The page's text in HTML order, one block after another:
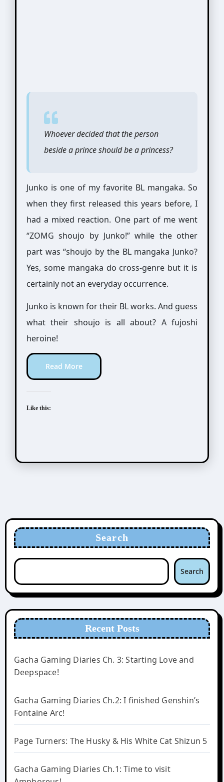
Whoever decided that the person
beside a prince should be a princess?
Junko is one of my favorite BL mangaka. So
when they first released this years before, I
had a mixed reaction. One part of me went
“ZOMG shoujo by Junko!” while the other
part was “shoujo by the BL mangaka Junko?
Yes, some mangaka do cross-genre but it is
certainly not an everyday occurrence.
Junko is known for their BL works. And guess
what their shoujo is all about? A fujoshi
heroine!
Read More
Like this:
Search
Search
Recent Posts
Gacha Gaming Diaries Ch. 3: Starting Love and
Deepspace!
Gacha Gaming Diaries Ch.2: I finished Genshin’s
Fontaine Arc!
Page Turners: The Husky & His White Cat Shizun 5
Gacha Gaming Diaries Ch.1: Time to visit